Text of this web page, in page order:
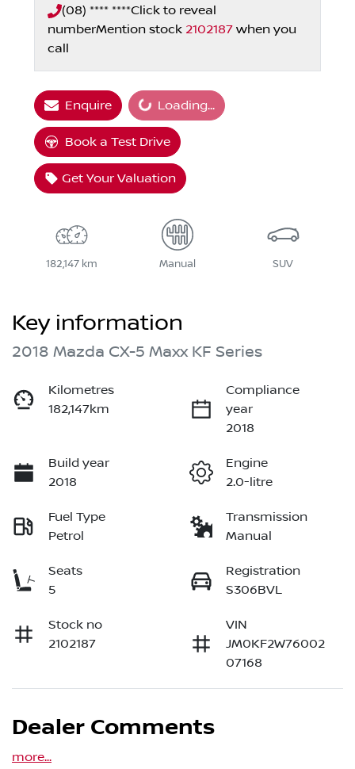
(08) **** ****Click to reveal
numberMention stock 2102187 when you
call
EnquireLoading... Loading...
Book a Test Drive
Get Your Valuation
182,147 km Manual SUV
Key information
2018 Mazda CX-5 Maxx KF Series
Kilometres
182,147km
Compliance
year
2018
Build year
2018
Engine
2.0-litre
Fuel Type
Petrol
Transmission
Manual
Seats
5
Registration
S306BVL
Stock no
2102187
VIN
JM0KF2W76002
07168
Dealer Comments
more...